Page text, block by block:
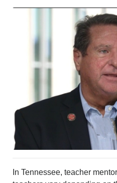
LIFE & HUMAN INTEREST
SPORTS
OTHER NEWS
PHOTOS
CALENDAR
NEWSLETTER
ADVERTISING
SEARCH
ABOUT
In Tennessee, teacher